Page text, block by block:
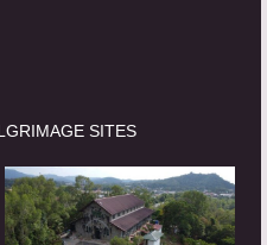
SITES